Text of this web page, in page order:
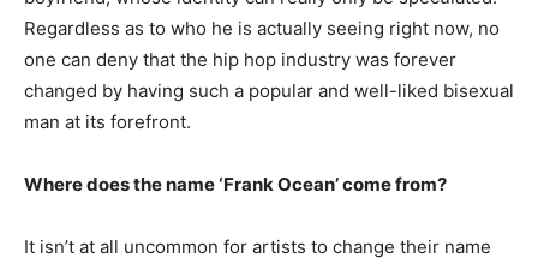
Regardless as to who he is actually seeing right now, no
one can deny that the hip hop industry was forever
changed by having such a popular and well-liked bisexual
man at its forefront.
Where does the name ‘Frank Ocean’ come from?
It isn’t at all uncommon for artists to change their name